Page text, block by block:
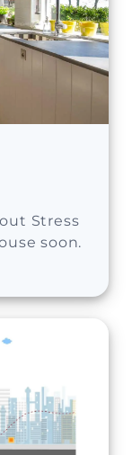
Stress
soon.